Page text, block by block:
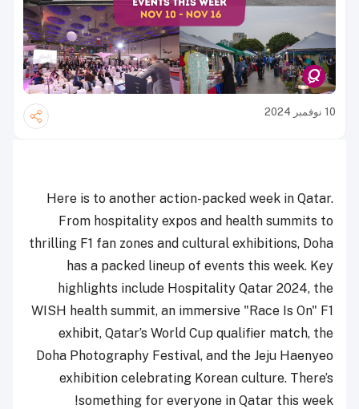
10 نوفمبر 2024
Here is to another action-packed week in Qatar.
From hospitality expos and health summits to
thrilling F1 fan zones and cultural exhibitions, Doha
has a packed lineup of events this week. Key
highlights include Hospitality Qatar 2024, the
WISH health summit, an immersive "Race Is On" F1
exhibit, Qatar’s World Cup qualifier match, the
Doha Photography Festival, and the Jeju Haenyeo
exhibition celebrating Korean culture. There’s
something for everyone in Qatar this week!